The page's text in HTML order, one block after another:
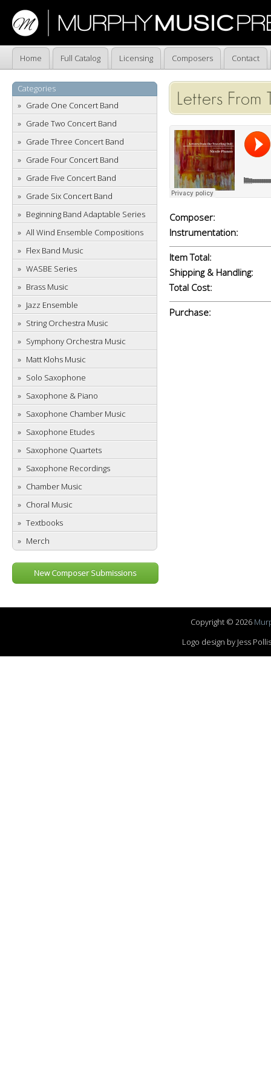
Home Full Catalog Licensing Composers Contact
Categories
Grade One Concert Band
Grade Two Concert Band
Grade Three Concert Band
Grade Four Concert Band
Grade Five Concert Band
Grade Six Concert Band
Beginning Band Adaptable Series
All Wind Ensemble Compositions
Flex Band Music
WASBE Series
Brass Music
Jazz Ensemble
String Orchestra Music
Symphony Orchestra Music
Matt Klohs Music
Solo Saxophone
Saxophone & Piano
Saxophone Chamber Music
Saxophone Etudes
Saxophone Quartets
Saxophone Recordings
Chamber Music
Choral Music
Textbooks
Merch
New Composer Submissions
Letters
Composer:
Instrumentation:
Item Total:
Shipping & Handling:
Total Cost:
Purchase:
Copyright © 2026
Logo design by Jess